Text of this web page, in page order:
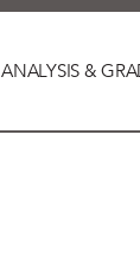
ANALYSIS &